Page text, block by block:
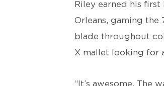
Riley earned his first
Orleans, gaming the
blade throughout
X mallet looking for
“It’s awesome. The